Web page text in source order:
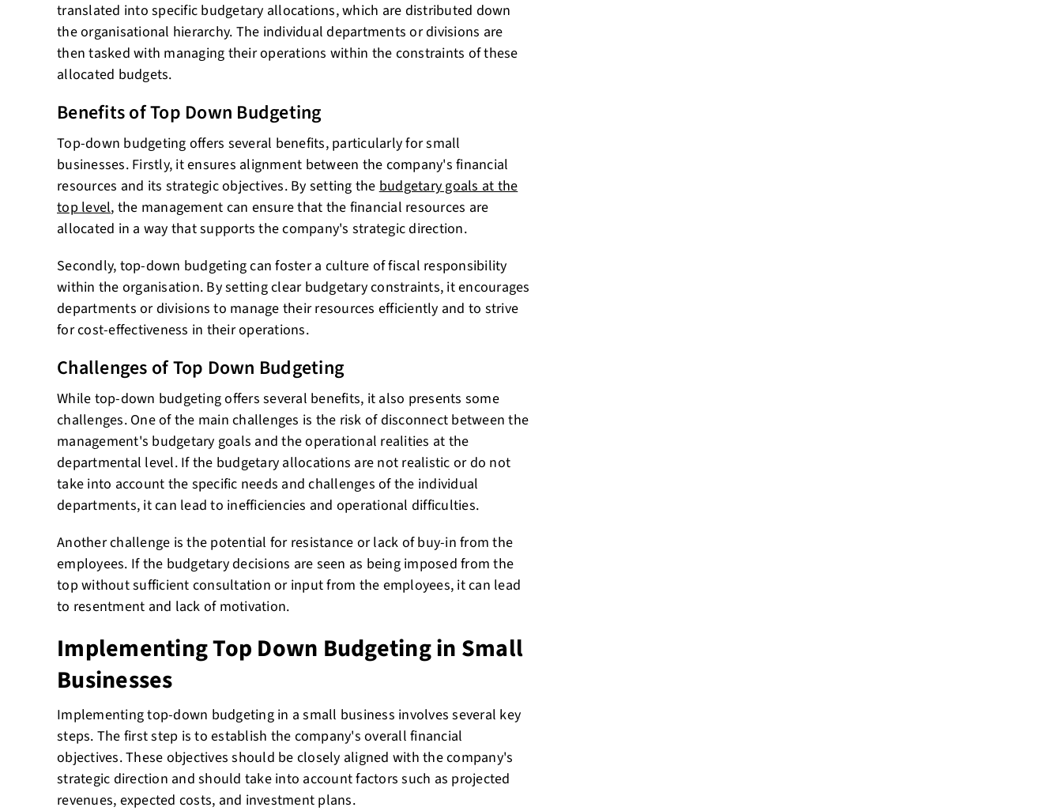
translated into specific budgetary allocations, which are distributed down
the organisational hierarchy. The individual departments or divisions are
then tasked with managing their operations within the constraints of these
allocated budgets.
Benefits of Top Down Budgeting
Top-down budgeting offers several benefits, particularly for small
businesses. Firstly, it ensures alignment between the company's financial
resources and its strategic objectives. By setting thebudgetary goals at the
top level, the management can ensure that the financial resources are
allocated in a way that supports the company's strategic direction.
Secondly, top-down budgeting can foster a culture of fiscal responsibility
within the organisation. By setting clear budgetary constraints, it encourages
departments or divisions to manage their resources efficiently and to strive
for cost-effectiveness in their operations.
Challenges of Top Down Budgeting
While top-down budgeting offers several benefits, it also presents some
challenges. One of the main challenges is the risk of disconnect between the
management's budgetary goals and the operational realities at the
departmental level. If the budgetary allocations are not realistic or do not
take into account the specific needs and challenges of the individual
departments, it can lead to inefficiencies and operational difficulties.
Another challenge is the potential for resistance or lack of buy-in from the
employees. If the budgetary decisions are seen as being imposed from the
top without sufficient consultation or input from the employees, it can lead
to resentment and lack of motivation.
Implementing Top Down Budgeting in Small
Businesses
Implementing top-down budgeting in a small business involves several key
steps. The first step is to establish the company's overall financial
objectives. These objectives should be closely aligned with the company's
strategic direction and should take into account factors such as projected
revenues, expected costs, and investment plans.